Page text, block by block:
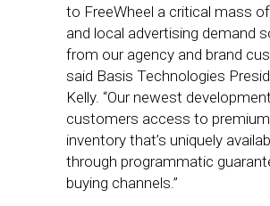
to FreeWheel a critical mass
and local advertising demand
from our agency and brand
said Basis Technologies
Kelly. “Our newest
customers access to
inventory that’s uniquely
through programmatic
buying channels.”